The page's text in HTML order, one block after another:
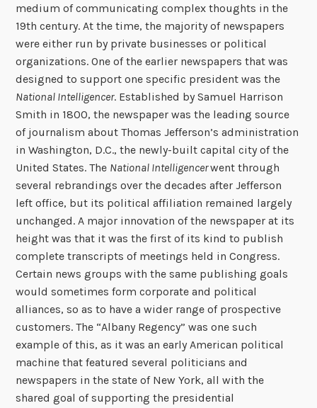
medium of communicating complex thoughts in the
19th century. At the time, the majority of newspapers
were either run by private businesses or political
organizations. One of the earlier newspapers that was
designed to support one specific president was the
National Intelligencer. Established by Samuel Harrison
Smith in 1800, the newspaper was the leading source
of journalism about Thomas Jefferson’s administration
in Washington, D.C., the newly-built capital city of the
United States. The National Intelligencerwent through
several rebrandings over the decades after Jefferson
left office, but its political affiliation remained largely
unchanged. A major innovation of the newspaper at its
height was that it was the first of its kind to publish
complete transcripts of meetings held in Congress.
Certain news groups with the same publishing goals
would sometimes form corporate and political
alliances, so as to have a wider range of prospective
customers. The “Albany Regency” was one such
example of this, as it was an early American political
machine that featured several politicians and
newspapers in the state of New York, all with the
shared goal of supporting the presidential